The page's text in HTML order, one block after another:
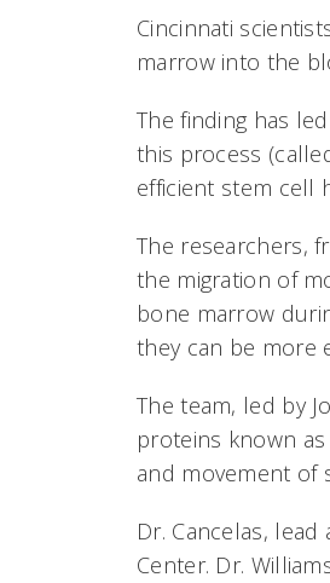
Cincinnati
marrow into the
The finding has
this process
efficient stem cell
The researchers,
the migration of
bone marrow
they can be more
The team, led by
proteins known as
and movement of
Dr. Cancelas,
Center. Dr.